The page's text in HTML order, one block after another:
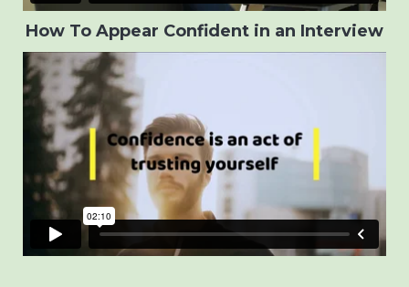
How To Appear Confident in an Interview